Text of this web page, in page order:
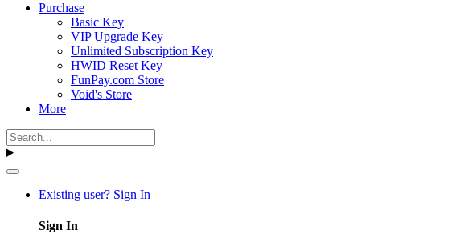
Purchase
Basic Key
VIP Upgrade Key
Unlimited Subscription Key
HWID Reset Key
FunPay.com Store
Void's Store
More
Existing user? Sign In
Sign In